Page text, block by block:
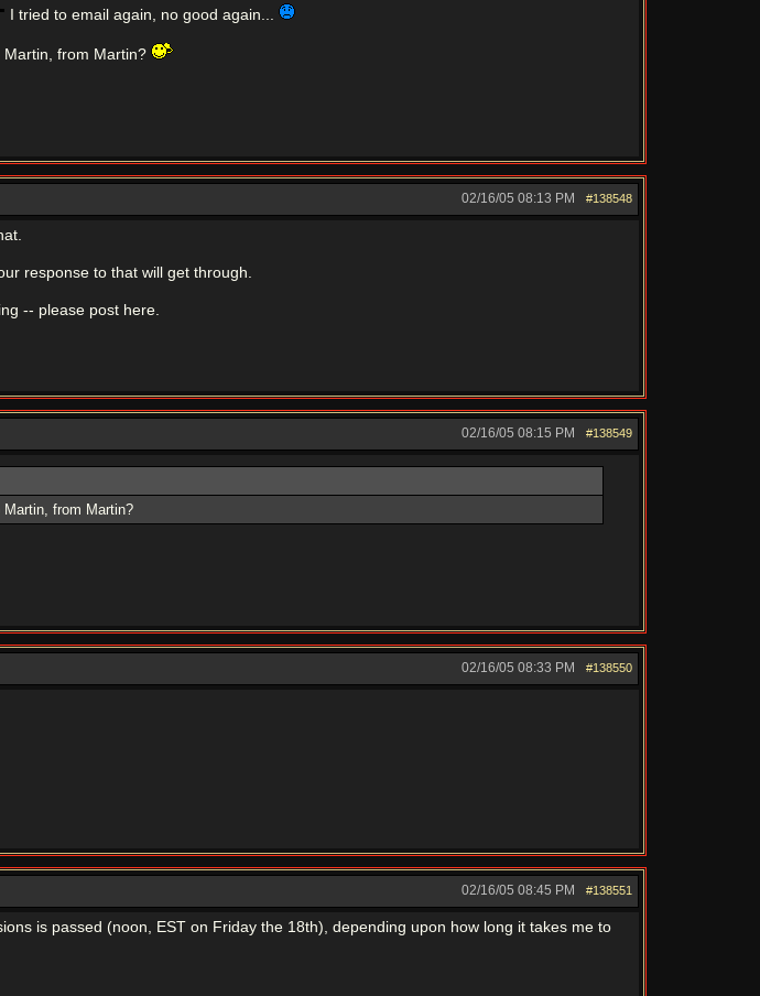
I tried to email again, no good again...
Martin, from Martin?
#138548
02/16/05 08:13 PM
response to that will get through.
-- please post here.
#138549
02/16/05 08:15 PM
from Martin?
#138550
02/16/05 08:33 PM
#138551
02/16/05 08:45 PM
is passed (noon, EST on Friday the 18th), depending upon how long it takes me to